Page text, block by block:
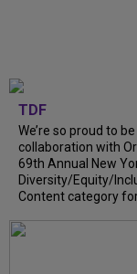
TDF
We’re so proud to
collaboration with
69th Annual New
Diversity/Equity/
Content category for